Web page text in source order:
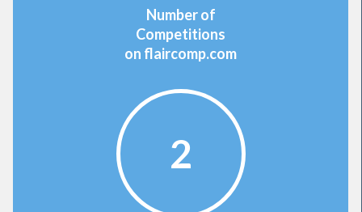
Number of
Competitions
on flaircomp.com
2